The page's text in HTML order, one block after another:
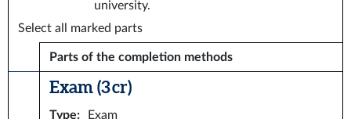
university.
Select all marked parts
Parts of the completion methods
Exam (3 cr)
Type:
Exam